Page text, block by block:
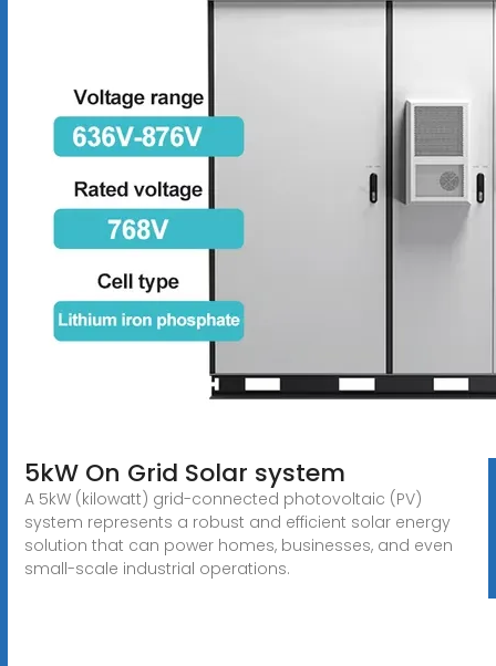
5kW On Grid Solar system
A 5kW (kilowatt) grid-connected photovoltaic (PV)
system represents a robust and efficient solar energy
solution that can power homes, businesses, and even
small-scale industrial operations.